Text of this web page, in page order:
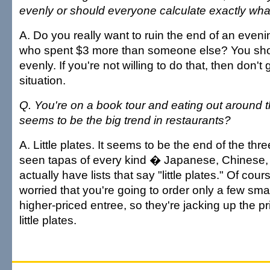
evenly or should everyone calculate exactly
A. Do you really want to ruin the end of an
who spent $3 more than someone else? You
evenly. If you're not willing to do that, then don't
situation.
Q. You're on a book tour and eating out around
seems to be the big trend in restaurants?
A. Little plates. It seems to be the end of the
seen tapas of every kind � Japanese,
actually have lists that say "little plates." Of
worried that you're going to order only a few
higher-priced entree, so they're jacking up the
little plates.